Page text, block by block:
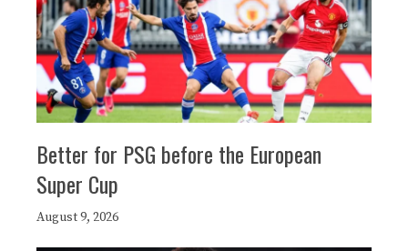
Better for PSG before the European
Super Cup
August 9, 2026